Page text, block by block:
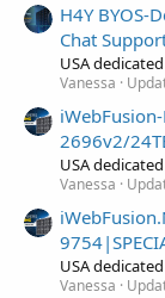
H4Y BYOS-
Chat
USA
Vanessa
2696v2/
USA
Vanessa
USA
Vanessa